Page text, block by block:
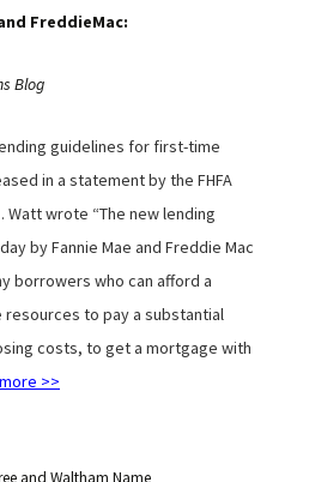
FreddieMac:
Blog
guidelines for first-time
in a statement by the FHFA
Watt wrote “The new lending
by Fannie Mae and Freddie Mac
borrowers who can afford a
to pay a substantial
costs, to get a mortgage with
>>
and Waltham Name